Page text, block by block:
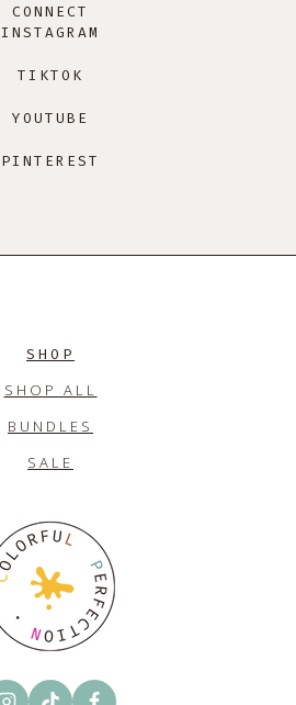
CONNECT
INSTAGRAM
TIKTOK
YOUTUBE
PINTEREST
SHOP
SHOP ALL
BUNDLES
SALE